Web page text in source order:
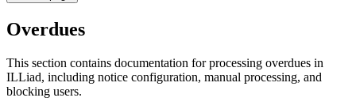
Overdues
This section contains documentation for processing overdues in
ILLiad, including notice configuration, manual processing, and
blocking users.